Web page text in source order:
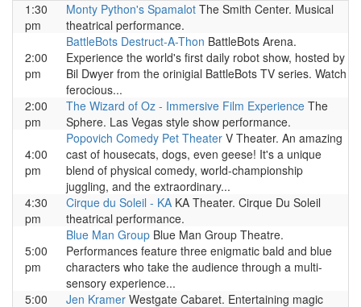
1:30
pm
Monty Python's Spamalot The Smith Center. Musical
theatrical performance.
2:00
pm
BattleBots Destruct-A-Thon BattleBots Arena.
Experience the world's first daily robot show, hosted by
Bil Dwyer from the orinigial BattleBots TV series. Watch
ferocious...
2:00
pm
The Wizard of Oz - Immersive Film Experience The
Sphere. Las Vegas style show performance.
4:00
pm
Popovich Comedy Pet Theater V Theater. An amazing
cast of housecats, dogs, even geese! It's a unique
blend of physical comedy, world-championship
juggling, and the extraordinary...
4:30
pm
Cirque du Soleil - KA KA Theater. Cirque Du Soleil
theatrical performance.
5:00
pm
Blue Man Group Blue Man Group Theatre.
Performances feature three enigmatic bald and blue
characters who take the audience through a multi-
sensory experience...
5:00
Jen Kramer Westgate Cabaret. Entertaining magic